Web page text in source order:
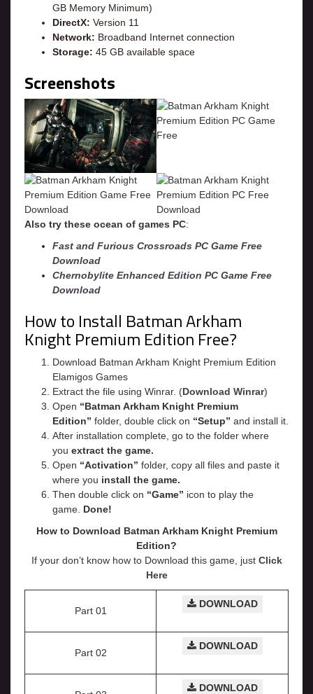
GB Memory Minimum)
DirectX: Version 11
Network: Broadband Internet connection
Storage: 45 GB available space
Screenshots
Also try these ocean of games PC:
Fast and Furious Crossroads PC Game Free
Download
Chernobylite Enhanced Edition PC Game Free
Download
How to Install Batman Arkham
Knight Premium Edition Free?
Download Batman Arkham Knight Premium Edition
Elamigos Games
Extract the file using Winrar. (Download Winrar)
Open “Batman Arkham Knight Premium
Edition” folder, double click on “Setup” and install it.
After installation complete, go to the folder where
you extract the game.
Open “Activation” folder, copy all files and paste it
where you install the game.
Then double click on “Game” icon to play the
game. Done!
How to Download Batman Arkham Knight Premium
Edition?
If your don’t know how to Download this game, just Click
Here
Part 01
DOWNLOAD
Part 02
DOWNLOAD
DOWNLOAD